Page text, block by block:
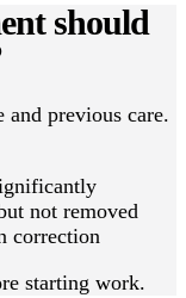
should
and previous care.
not removed
correction
starting work.